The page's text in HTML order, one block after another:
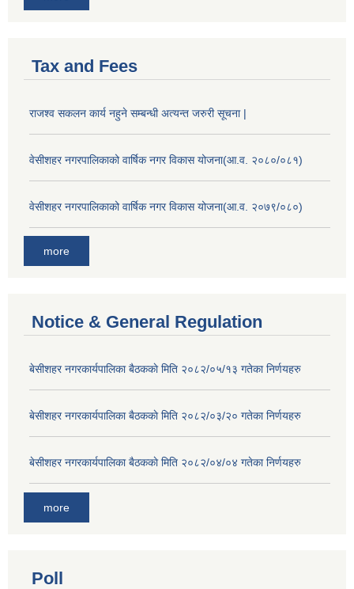
Tax and Fees
राजश्व सकलन कार्य नहुने सम्बन्धी अत्यन्त जरुरी सूचना |
वेसीशहर नगरपालिकाको वार्षिक नगर विकास योजना(आ.व. २०८०/०८१)
वेसीशहर नगरपालिकाको वार्षिक नगर विकास योजना(आ.व. २०७९/०८०)
more
Notice & General Regulation
बे‍‍सीशहर नगरकार्यपालिका बैठककाे मिति २०८२/०५/१३ गतेका निर्णयहरु
बे‍‍सीशहर नगरकार्यपालिका बैठककाे मिति २०८२/०३/२० गतेका निर्णयहरु
बे‍‍सीशहर नगरकार्यपालिका बैठककाे मिति २०८२/०४/०४ गतेका निर्णयहरु
more
Poll